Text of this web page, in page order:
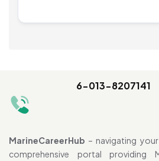
6-013-8207141
MarineCareerHub – navigating
comprehensive portal providing